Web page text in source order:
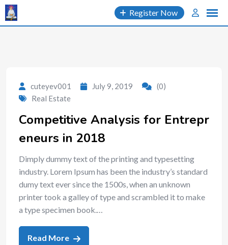
Skip
to
content
Register Now
cuteyev001 July 9, 2019
(0)
Real Estate
Competitive Analysis for Entrepr
eneurs in 2018
Dimply dummy text of the printing and typesetting
industry. Lorem Ipsum has been the industry’s standard
dumy text ever since the 1500s, when an unknown
printer took a galley of type and scrambled it to make
a type specimen book.…
Read More